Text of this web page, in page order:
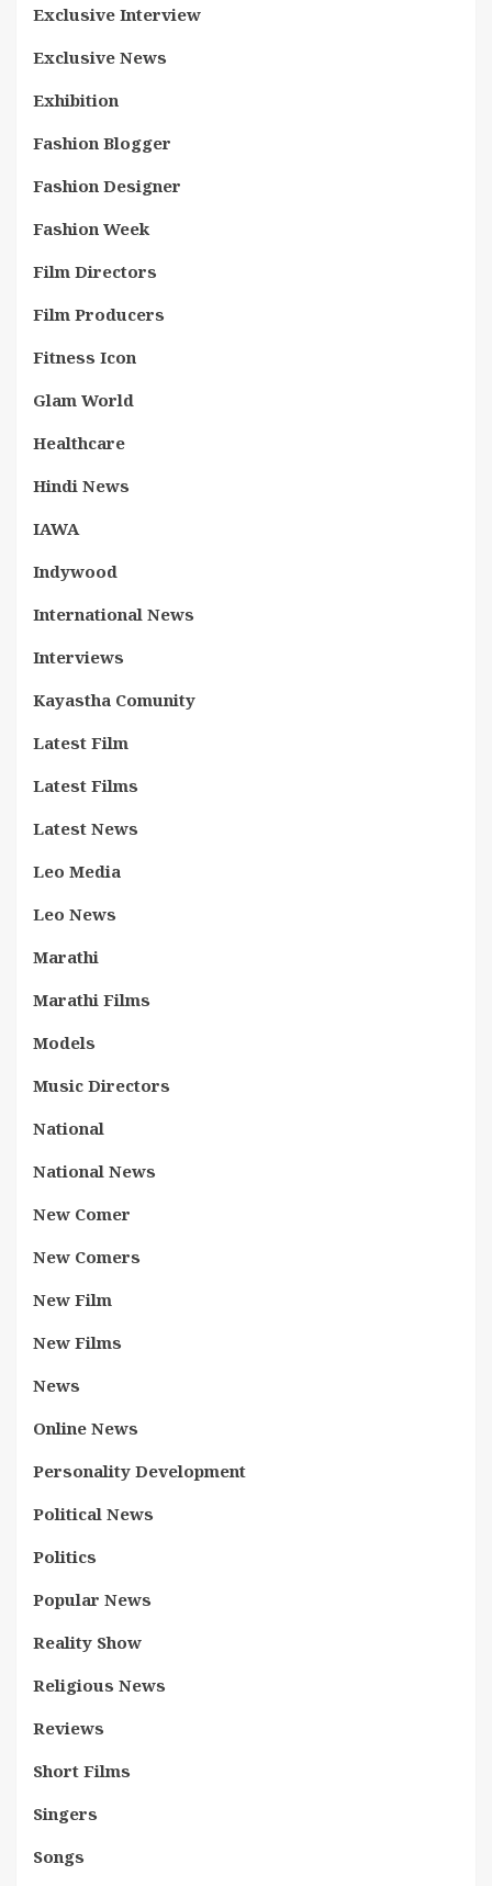
Exclusive Interview
Exclusive News
Exhibition
Fashion Blogger
Fashion Designer
Fashion Week
Film Directors
Film Producers
Fitness Icon
Glam World
Healthcare
Hindi News
IAWA
Indywood
International News
Interviews
Kayastha Comunity
Latest Film
Latest Films
Latest News
Leo Media
Leo News
Marathi
Marathi Films
Models
Music Directors
National
National News
New Comer
New Comers
New Film
New Films
News
Online News
Personality Development
Political News
Politics
Popular News
Reality Show
Religious News
Reviews
Short Films
Singers
Songs